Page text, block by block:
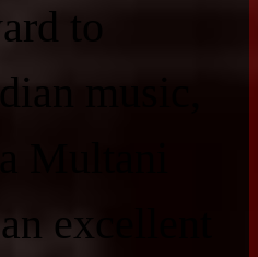
to
music,
excellent